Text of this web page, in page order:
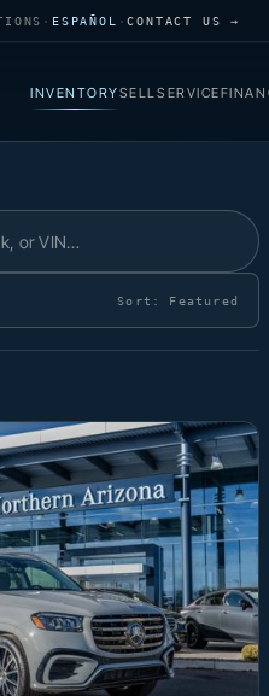
· ESPAÑOL ·CONTACT US →
INVENTORYSELLSERVICE
Sort: Featured